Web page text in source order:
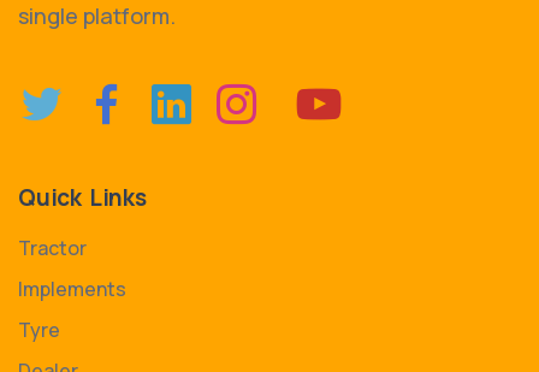
single platform.
Quick Links
Tractor
Implements
Tyre